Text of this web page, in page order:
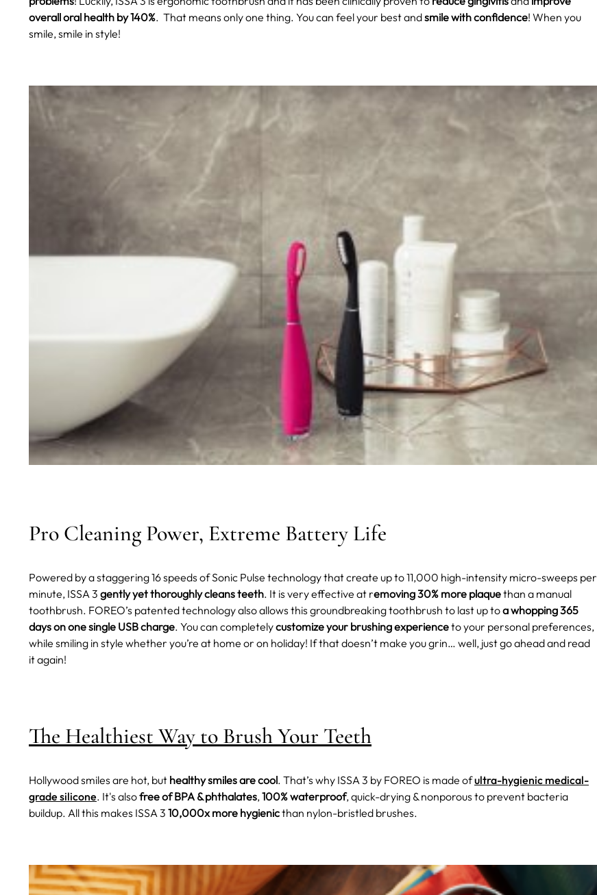
overall oral health by 140%. That means only one thing. You can feel your best andsmile with confidence! When you
smile, smile in style!
Pro Cleaning Power, Extreme Battery Life
Powered by a staggering 16 speeds of Sonic Pulse technology that create up to 11,000 high-intensity micro-sweeps per
minute, ISSA 3 gently yet thoroughly cleans teeth. It is very effective at removing 30% more plaquethan a manual
toothbrush. FOREO’s patented technology also allows this groundbreaking toothbrush to last up toa whopping 365
days on one single USB charge. You can completelycustomize your brushing experienceto your personal preferences,
while smiling in style whether you’re at home or on holiday! If that doesn’t make you grin… well, just go ahead and read
it again!
The Healthiest Way to Brush Your Teeth
Hollywood smiles are hot, but healthy smiles are cool. That’s why ISSA 3 by FOREO is made ofultra-hygienic medical-
grade silicone. It's alsofree of BPA & phthalates,100% waterproof, quick-drying & nonporous to prevent bacteria
buildup. All this makes ISSA 3 10,000x more hygienicthan nylon-bristled brushes.